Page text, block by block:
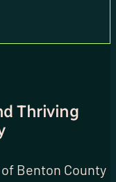
Thriving
Benton County